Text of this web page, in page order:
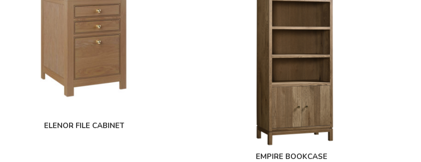
ELENOR FILE CABINET
EMPIRE BOOKCASE